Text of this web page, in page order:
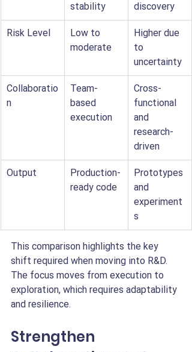
stability
discovery
Risk Level
Low to
moderate
Higher due
to
uncertainty
Collaboratio
n
Team-
based
execution
Cross-
functional
and
research-
driven
Output
Production-
ready code
Prototypes
and
experiment
s
This comparison highlights the key
shift required when moving into R&D.
The focus moves from execution to
exploration, which requires adaptability
and resilience.
Strengthen